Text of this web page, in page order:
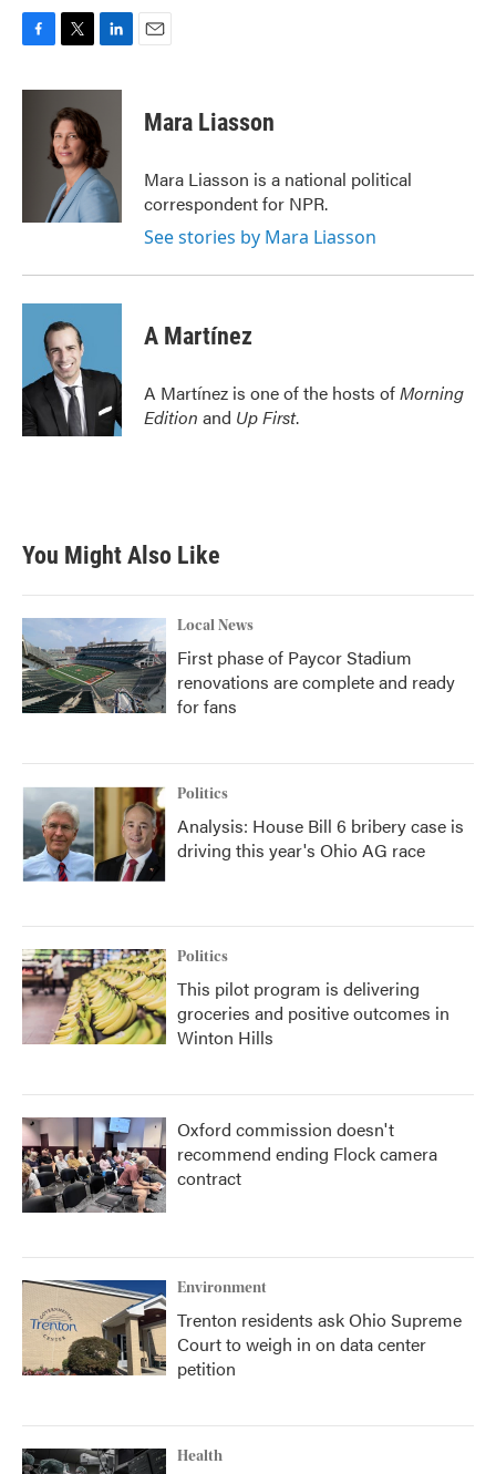
c
i
t
t
e
r
n
e
d
I
n
Mara Liasson
Mara Liasson is a national political
correspondent for NPR.
See stories by Mara Liasson
A Martínez
A Martínez is one of the hosts ofMorning
Edition and Up First.
You Might Also Like
Local News
First phase of Paycor Stadium
renovations are complete and ready
for fans
Politics
Analysis: House Bill 6 bribery case is
driving this year's Ohio AG race
Politics
This pilot program is delivering
groceries and positive outcomes in
Winton Hills
Oxford commission doesn't
recommend ending Flock camera
contract
Environment
Trenton residents ask Ohio Supreme
Court to weigh in on data center
petition
Health